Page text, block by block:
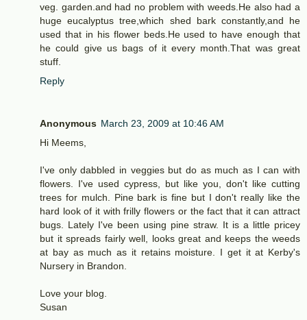
veg. garden.and had no problem with weeds.He also had a
huge eucalyptus tree,which shed bark constantly,and he
used that in his flower beds.He used to have enough that
he could give us bags of it every month.That was great
stuff.
Reply
Anonymous March 23, 2009 at 10:46 AM
Hi Meems,
I've only dabbled in veggies but do as much as I can with
flowers. I've used cypress, but like you, don't like cutting
trees for mulch. Pine bark is fine but I don't really like the
hard look of it with frilly flowers or the fact that it can attract
bugs. Lately I've been using pine straw. It is a little pricey
but it spreads fairly well, looks great and keeps the weeds
at bay as much as it retains moisture. I get it at Kerby's
Nursery in Brandon.
Love your blog.
Susan